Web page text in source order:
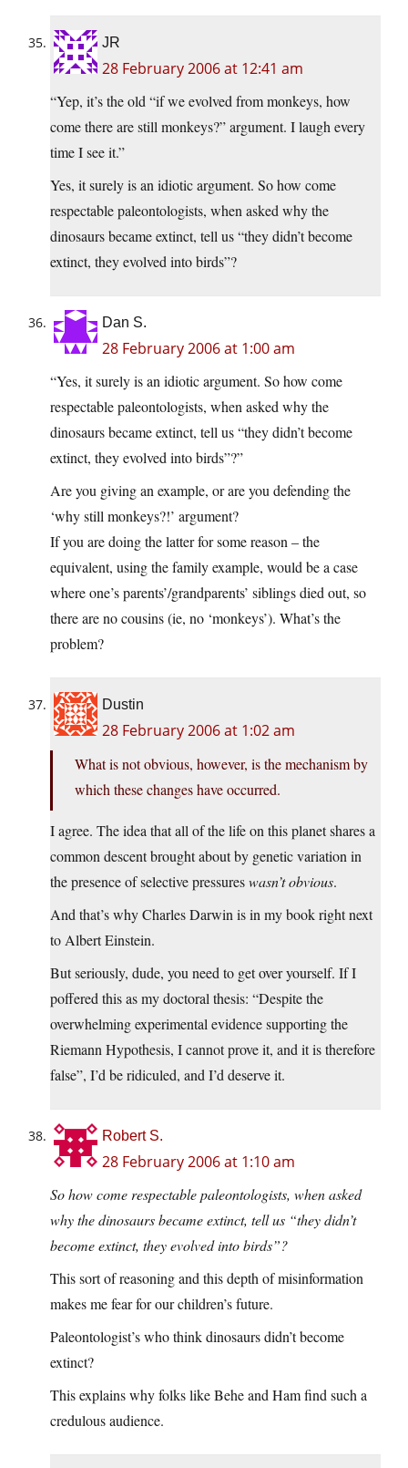
JR
28 February 2006 at 12:41 am
“Yep, it’s the old “if we evolved from monkeys, how
come there are still monkeys?” argument. I laugh every
time I see it.”
Yes, it surely is an idiotic argument. So how come
respectable paleontologists, when asked why the
dinosaurs became extinct, tell us “they didn’t become
extinct, they evolved into birds”?
Dan S.
28 February 2006 at 1:00 am
“Yes, it surely is an idiotic argument. So how come
respectable paleontologists, when asked why the
dinosaurs became extinct, tell us “they didn’t become
extinct, they evolved into birds”?”
Are you giving an example, or are you defending the
‘why still monkeys?!’ argument?
If you are doing the latter for some reason – the
equivalent, using the family example, would be a case
where one’s parents’/grandparents’ siblings died out, so
there are no cousins (ie, no ‘monkeys’). What’s the
problem?
Dustin
28 February 2006 at 1:02 am
What is not obvious, however, is the mechanism by
which these changes have occurred.
I agree. The idea that all of the life on this planet shares a
common descent brought about by genetic variation in
the presence of selective pressureswasn’t obvious.
And that’s why Charles Darwin is in my book right next
to Albert Einstein.
But seriously, dude, you need to get over yourself. If I
poffered this as my doctoral thesis: “Despite the
overwhelming experimental evidence supporting the
Riemann Hypothesis, I cannot prove it, and it is therefore
false”, I’d be ridiculed, and I’d deserve it.
Robert S.
28 February 2006 at 1:10 am
So how come respectable paleontologists, when asked
why the dinosaurs became extinct, tell us “they didn’t
become extinct, they evolved into birds”?
This sort of reasoning and this depth of misinformation
makes me fear for our children’s future.
Paleontologist’s who think dinosaurs didn’t become
extinct?
This explains why folks like Behe and Ham find such a
credulous audience.